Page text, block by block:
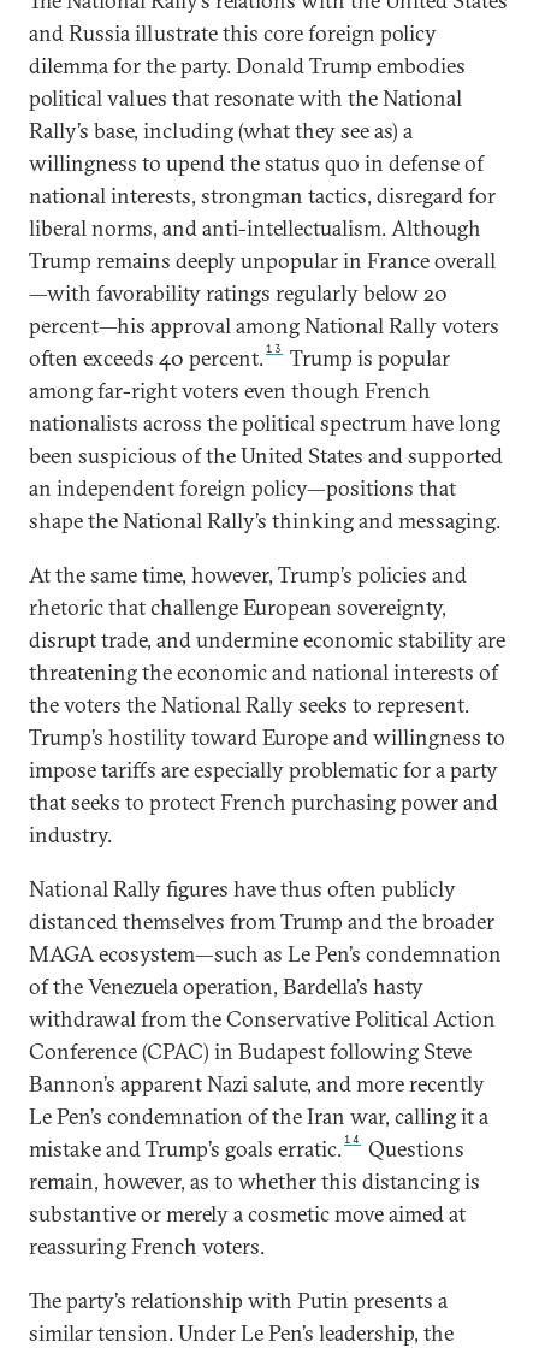
and Russia illustrate this core foreign policy
dilemma for the party. Donald Trump embodies
political values that resonate with the National
Rally’s base, including (what they see as) a
willingness to upend the status quo in defense of
national interests, strongman tactics, disregard for
liberal norms, and anti-intellectualism. Although
Trump remains deeply unpopular in France overall
—with favorability ratings regularly below 20
percent—his approval among National Rally voters
often exceeds 40 percent.13
Trump is popular
among far-right voters even though French
nationalists across the political spectrum have long
been suspicious of the United States and supported
an independent foreign policy—positions that
shape the National Rally’s thinking and messaging.
At the same time, however, Trump’s policies and
rhetoric that challenge European sovereignty,
disrupt trade, and undermine economic stability are
threatening the economic and national interests of
the voters the National Rally seeks to represent.
Trump’s hostility toward Europe and willingness to
impose tariffs are especially problematic for a party
that seeks to protect French purchasing power and
industry.
National Rally figures have thus often publicly
distanced themselves from Trump and the broader
MAGA ecosystem—such as Le Pen’s condemnation
of the Venezuela operation, Bardella’s hasty
withdrawal from the Conservative Political Action
Conference (CPAC) in Budapest following Steve
Bannon’s apparent Nazi salute, and more recently
Le Pen’s condemnation of the Iran war, calling it a
mistake and Trump’s goals erratic.14
Questions
remain, however, as to whether this distancing is
substantive or merely a cosmetic move aimed at
reassuring French voters.
The party’s relationship with Putin presents a
similar tension. Under Le Pen’s leadership, the